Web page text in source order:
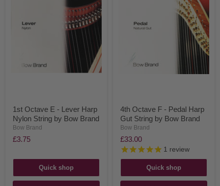
1st Octave E - Lever Harp
Nylon String by Bow Brand
Bow Brand
£3.75
Quick shop
4th Octave F - Pedal Harp
Gut String by Bow Brand
Bow Brand
£33.00
1 review
Quick shop